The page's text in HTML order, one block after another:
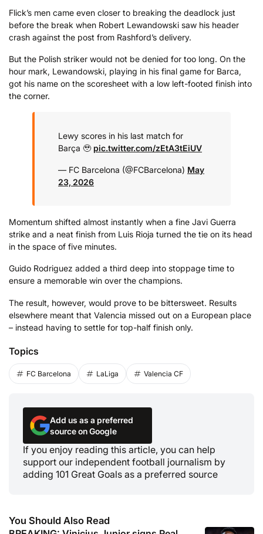
Flick’s men came even closer to breaking the deadlock just
before the break when Robert Lewandowski saw his header
crash against the post from Rashford’s delivery.
But the Polish striker would not be denied for too long. On the
hour mark, Lewandowski, playing in his final game for Barca,
got his name on the scoresheet with a low left-footed finish into
the corner.
Lewy scores in his last match for
Barça 🥹 pic.twitter.com/zEtA3tEiUV
— FC Barcelona (@FCBarcelona) May
23, 2026
Momentum shifted almost instantly when a fine Javi Guerra
strike and a neat finish from Luis Rioja turned the tie on its head
in the space of five minutes.
Guido Rodriguez added a third deep into stoppage time to
ensure a memorable win over the champions.
The result, however, would prove to be bittersweet. Results
elsewhere meant that Valencia missed out on a European place
– instead having to settle for top-half finish only.
Topics
FC Barcelona LaLiga Valencia CF
Add us as a preferred
source on Google
If you enjoy reading this article, you can help
support our independent football journalism by
adding 101 Great Goals as a preferred source
You Should Also Read